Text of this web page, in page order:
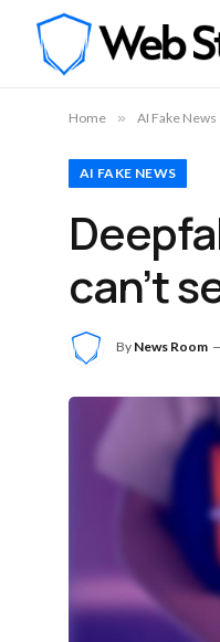
Home » AI Fake News
AI FAKE NEWS
can’t
By News Room